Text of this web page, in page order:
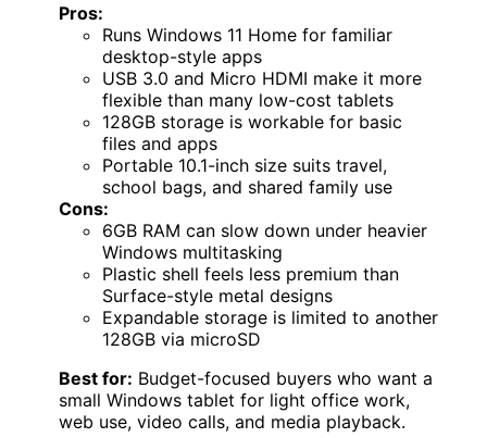
Pros:
Runs Windows 11 Home for familiar
desktop-style apps
USB 3.0 and Micro HDMI make it more
flexible than many low-cost tablets
128GB storage is workable for basic
files and apps
Portable 10.1-inch size suits travel,
school bags, and shared family use
Cons:
6GB RAM can slow down under heavier
Windows multitasking
Plastic shell feels less premium than
Surface-style metal designs
Expandable storage is limited to another
128GB via microSD
Best for: Budget-focused buyers who want a
small Windows tablet for light office work,
web use, video calls, and media playback.